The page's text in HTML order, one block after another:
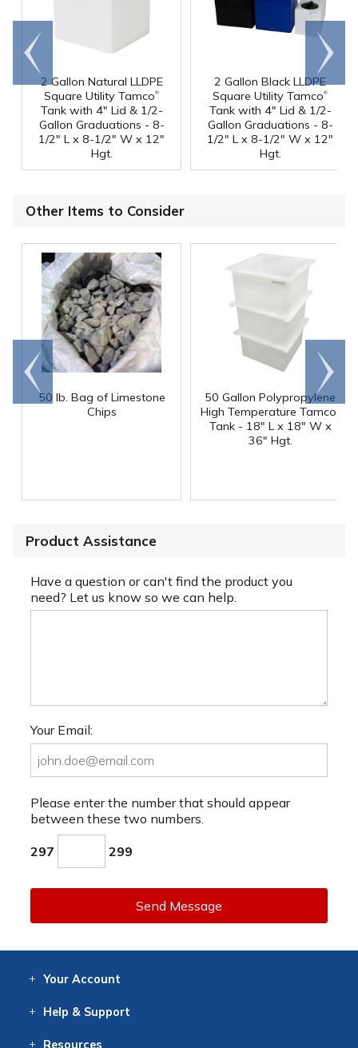
2 Gallon Natural LLDPE
Square Utility Tamco®
Tank with 4" Lid & 1/2-
Gallon Graduations - 8-
1/2" L x 8-1/2" W x 12"
Hgt.
2 Gallon Black LLDPE
Square Utility Tamco®
Tank with 4" Lid & 1/2-
Gallon Graduations - 8-
1/2" L x 8-1/2" W x 12"
Hgt.
Go to
end
Scroll
right
Other Items to Consider
50 lb. Bag of Limestone
Chips
50 Gallon Polypropylene
High Temperature Tamco
Tank - 18" L x 18" W x
36" Hgt.
Go to
end
Scroll
right
Product Assistance
Have a question or can't find the product you
need? Let us know so we can help.
Your Email:
Please enter the number that should appear
between these two numbers.
297 299
Send Message
Your Account
Help & Support
Resources